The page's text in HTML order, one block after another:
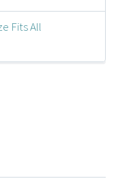
Fits All